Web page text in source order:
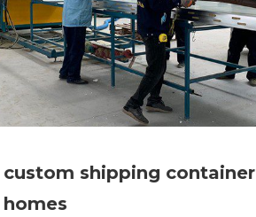
custom shipping container
homes